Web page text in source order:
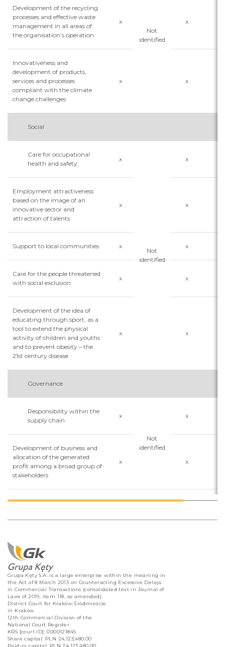
Not
identified
Development of the recycling
processes and effective waste
management in all areas of
the organisation’s operation
x x
Innovativeness and
development of products,
services and processes
compliant with the climate
change challenges
x x
Social
Care for occupational
health and safety
x
Not
identified
x
Employment attractiveness
based on the image of an
innovative sector and
attraction of talents
x x
Support to local communities x x
Care for the people threatened
with social exclusion
x x
Development of the idea of
educating through sport, as a
tool to extend the physical
activity of children and youths
and to prevent obesity – the
21st century disease
x x
Governance
Responsibility within the
supply chain
x
Not
identified
x
Development of business and
allocation of the generated
profit among a broad group of
stakeholders
x x
Grupa Kęty S.A. is a large enterprise within the meaning in
the Act of 8 March 2013 on Counteracting Excessive Delays
in Commercial Transactions (consolidated text in Journal of
Laws of 2019, item 118, as amended).
District Court for Kraków-Śródmieście
in Kraków
12th Commercial Division of the
National Court Register
KRS [court ID]: 0000121845
Share capital: PLN 24,123,480.00
Paid-in capital: PLN 24,123,480.00